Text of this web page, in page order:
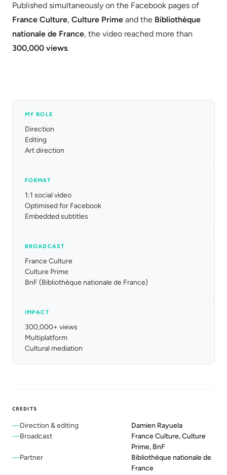
Published simultaneously on the Facebook pages of
France Culture, Culture Prime and the Bibliothèque
nationale de France, the video reached more than
300,000 views.
MY ROLE
Direction
Editing
Art direction
FORMAT
1:1 social video
Optimised for Facebook
Embedded subtitles
BROADCAST
France Culture
Culture Prime
BnF (Bibliothèque nationale de France)
IMPACT
300,000+ views
Multiplatform
Cultural mediation
CREDITS
Direction & editing
Damien Rayuela
Broadcast
France Culture, Culture
Prime, BnF
Partner
Bibliothèque nationale de
France